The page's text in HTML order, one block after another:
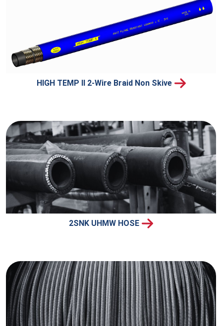
HIGH TEMP II 2-Wire Braid Non Skive
2SNK UHMW HOSE